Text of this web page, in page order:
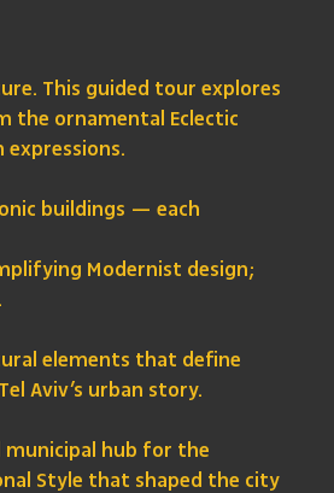
This guided tour explores
the ornamental Eclectic
buildings — each
Modernist design;
elements that define
Aviv’s urban story.
municipal hub for the
Style that shaped the city